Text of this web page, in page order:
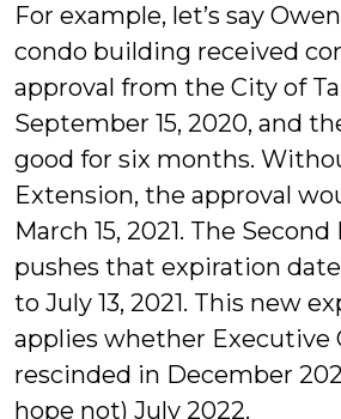
For example, let’s say
condo building received
approval from the City of
September 15, 2020, and
good for six months.
Extension, the approval
March 15, 2021. The
pushes that expiration date
to July 13, 2021. This new
applies whether Executive
rescinded in December
hope not) July 2022.